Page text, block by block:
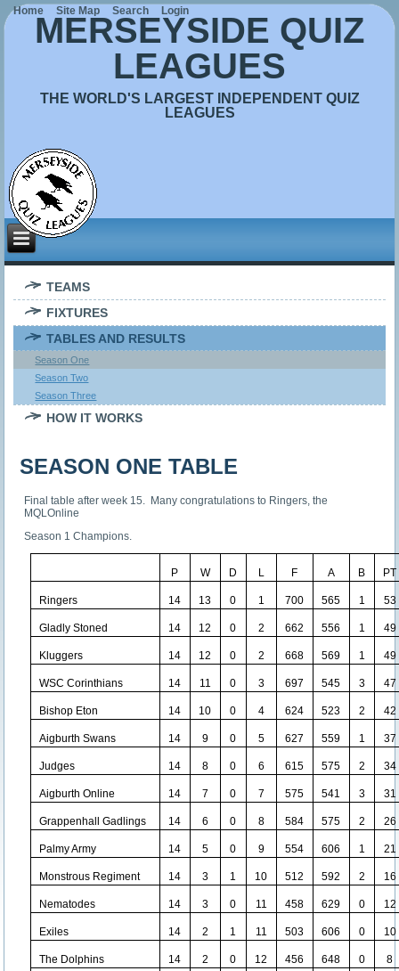
MERSEYSIDE QUIZ
LEAGUES
THE WORLD'S LARGEST INDEPENDENT QUIZ
LEAGUES
TEAMS
FIXTURES
TABLES AND RESULTS
Season One
Season Two
Season Three
HOW IT WORKS
SEASON ONE TABLE
Final table after week 15. Many congratulations to Ringers, the
MQLOnline
Season 1 Champions.
P W D L F A B PT
Ringers 14 13 0 1 700 565 1 53
Gladly Stoned 14 12 0 2 662 556 1 49
Kluggers 14 12 0 2 668 569 1 49
WSC Corinthians 14 11 0 3 697 545 3 47
Bishop Eton 14 10 0 4 624 523 2 42
Aigburth Swans 14 9 0 5 627 559 1 37
Judges 14 8 0 6 615 575 2 34
Aigburth Online 14 7 0 7 575 541 3 31
Grappenhall Gadlings 14 6 0 8 584 575 2 26
Palmy Army 14 5 0 9 554 606 1 21
Monstrous Regiment 14 3 1 10 512 592 2 16
Nematodes 14 3 0 11 458 629 0 12
Exiles 14 2 1 11 503 606 0 10
The Dolphins 14 2 0 12 456 648 0 8
Home Site Map Search Login